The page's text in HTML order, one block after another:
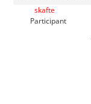
skafte
Participant